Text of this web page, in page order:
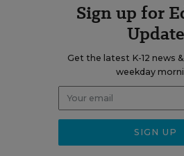
Sign up for
Update
Get the latest K-12 news
weekday